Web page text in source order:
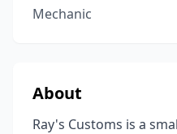
Mechanic
About
Ray's Customs is a